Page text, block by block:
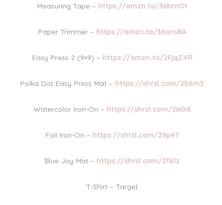
Measuring Tape – https://amzn.to/36brnOt
Paper Trimmer – https://amzn.to/36ansBA
Easy Press 2 (9×9) – https://amzn.to/2FjqZ4R
Polka Dot Easy Press Mat – https://shrsl.com/2b6m5
Watercolor Iron-On – https://shrsl.com/2a0i8
Foil Iron-On – https://shrsl.com/29p47
Blue Joy Mat – https://shrsl.com/2fk1z
T-Shirt – Target